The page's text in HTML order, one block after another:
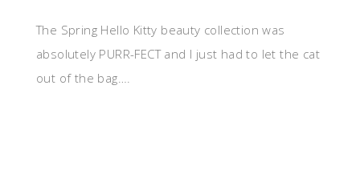
The Spring Hello Kitty beauty collection was
absolutely PURR-FECT and I just had to let the cat
out of the bag….